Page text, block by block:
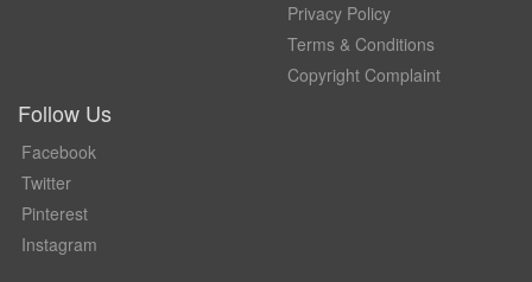
Privacy Policy
Terms & Conditions
Copyright Complaint
Follow Us
Facebook
Twitter
Pinterest
Instagram